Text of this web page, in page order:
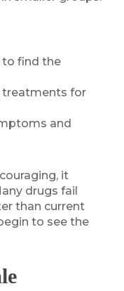
to find the
treatments for
and
it
drugs fail
than current
to see the